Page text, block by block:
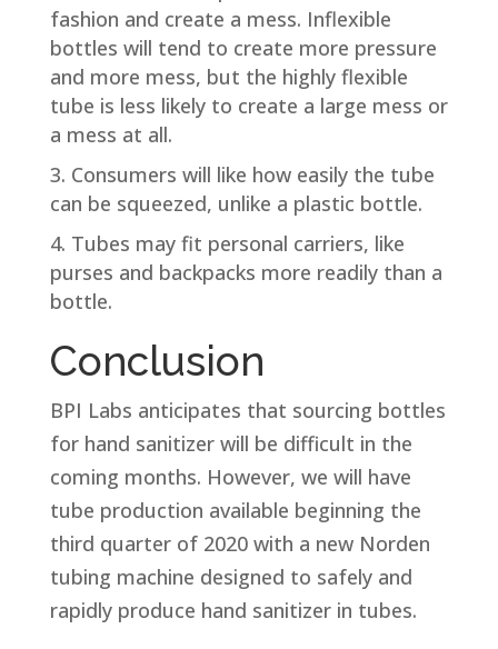
fashion and create a mess. Inflexible
bottles will tend to create more pressure
and more mess, but the highly flexible
tube is less likely to create a large mess or
a mess at all.
Consumers will like how easily the tube
can be squeezed, unlike a plastic bottle.
Tubes may fit personal carriers, like
purses and backpacks more readily than a
bottle.
Conclusion
BPI Labs anticipates that sourcing bottles
for hand sanitizer will be difficult in the
coming months. However, we will have
tube production available beginning the
third quarter of 2020 with a new Norden
tubing machine designed to safely and
rapidly produce hand sanitizer in tubes.